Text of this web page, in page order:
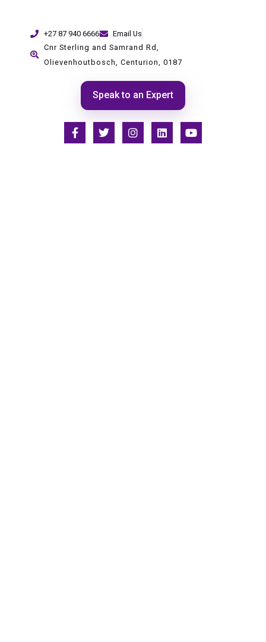
+27 87 940 6666
Email Us
Cnr Sterling and Samrand Rd,
Olievenhoutbosch, Centurion, 0187
Speak to an Expert